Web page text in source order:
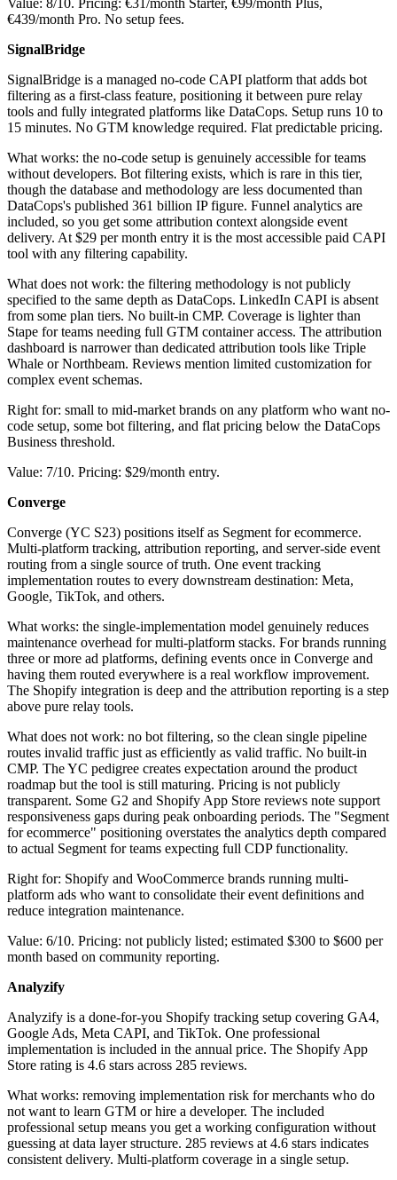
€439/month Pro. No setup fees.
SignalBridge
SignalBridge is a managed no-code CAPI platform that adds bot
filtering as a first-class feature, positioning it between pure relay
tools and fully integrated platforms like DataCops. Setup runs 10 to
15 minutes. No GTM knowledge required. Flat predictable pricing.
What works: the no-code setup is genuinely accessible for teams
without developers. Bot filtering exists, which is rare in this tier,
though the database and methodology are less documented than
DataCops's published 361 billion IP figure. Funnel analytics are
included, so you get some attribution context alongside event
delivery. At $29 per month entry it is the most accessible paid CAPI
tool with any filtering capability.
What does not work: the filtering methodology is not publicly
specified to the same depth as DataCops. LinkedIn CAPI is absent
from some plan tiers. No built-in CMP. Coverage is lighter than
Stape for teams needing full GTM container access. The attribution
dashboard is narrower than dedicated attribution tools like Triple
Whale or Northbeam. Reviews mention limited customization for
complex event schemas.
Right for: small to mid-market brands on any platform who want no-
code setup, some bot filtering, and flat pricing below the DataCops
Business threshold.
Value: 7/10. Pricing: $29/month entry.
Converge
Converge (YC S23) positions itself as Segment for ecommerce.
Multi-platform tracking, attribution reporting, and server-side event
routing from a single source of truth. One event tracking
implementation routes to every downstream destination: Meta,
Google, TikTok, and others.
What works: the single-implementation model genuinely reduces
maintenance overhead for multi-platform stacks. For brands running
three or more ad platforms, defining events once in Converge and
having them routed everywhere is a real workflow improvement.
The Shopify integration is deep and the attribution reporting is a step
above pure relay tools.
What does not work: no bot filtering, so the clean single pipeline
routes invalid traffic just as efficiently as valid traffic. No built-in
CMP. The YC pedigree creates expectation around the product
roadmap but the tool is still maturing. Pricing is not publicly
transparent. Some G2 and Shopify App Store reviews note support
responsiveness gaps during peak onboarding periods. The "Segment
for ecommerce" positioning overstates the analytics depth compared
to actual Segment for teams expecting full CDP functionality.
Right for: Shopify and WooCommerce brands running multi-
platform ads who want to consolidate their event definitions and
reduce integration maintenance.
Value: 6/10. Pricing: not publicly listed; estimated $300 to $600 per
month based on community reporting.
Analyzify
Analyzify is a done-for-you Shopify tracking setup covering GA4,
Google Ads, Meta CAPI, and TikTok. One professional
implementation is included in the annual price. The Shopify App
Store rating is 4.6 stars across 285 reviews.
What works: removing implementation risk for merchants who do
not want to learn GTM or hire a developer. The included
professional setup means you get a working configuration without
guessing at data layer structure. 285 reviews at 4.6 stars indicates
consistent delivery. Multi-platform coverage in a single setup.